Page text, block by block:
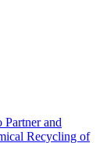
and
Recycling of